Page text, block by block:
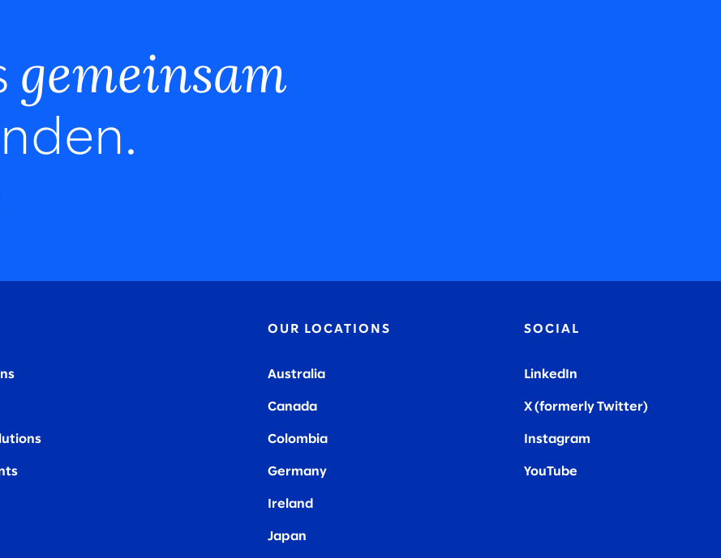
gemeinsam
OUR LOCATIONS
Australia
Canada
Colombia
Germany
Ireland
Japan
SOCIAL
LinkedIn
X (formerly Twitter)
Instagram
YouTube